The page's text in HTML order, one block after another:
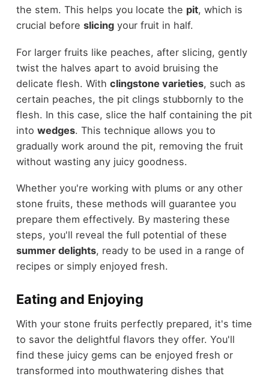
the stem. This helps you locate the pit, which is
crucial before slicingyour fruit in half.
For larger fruits like peaches, after slicing, gently
twist the halves apart to avoid bruising the
delicate flesh. With clingstone varieties, such as
certain peaches, the pit clings stubbornly to the
flesh. In this case, slice the half containing the pit
into wedges. This technique allows you to
gradually work around the pit, removing the fruit
without wasting any juicy goodness.
Whether you're working with plums or any other
stone fruits, these methods will guarantee you
prepare them effectively. By mastering these
steps, you'll reveal the full potential of these
summer delights, ready to be used in a range of
recipes or simply enjoyed fresh.
Eating and Enjoying
With your stone fruits perfectly prepared, it's time
to savor the delightful flavors they offer. You'll
find these juicy gems can be enjoyed fresh or
transformed into mouthwatering dishes that